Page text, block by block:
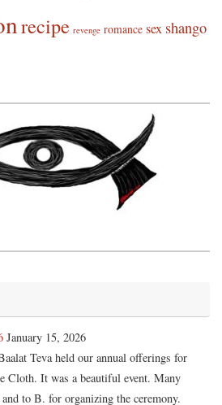
recipe revenge romance sex shango
January 15, 2026
Teva held our annual offerings for
Cloth. It was a beautiful event. Many
to B. for organizing the ceremony.